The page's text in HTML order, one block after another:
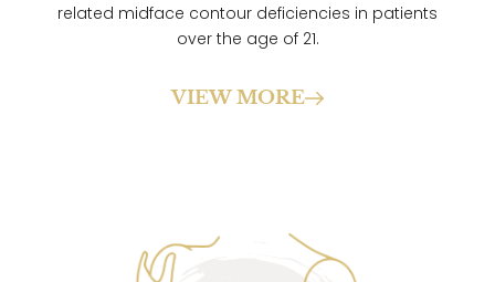
related midface contour deficiencies in patients
over the age of 21.
VIEW MORE